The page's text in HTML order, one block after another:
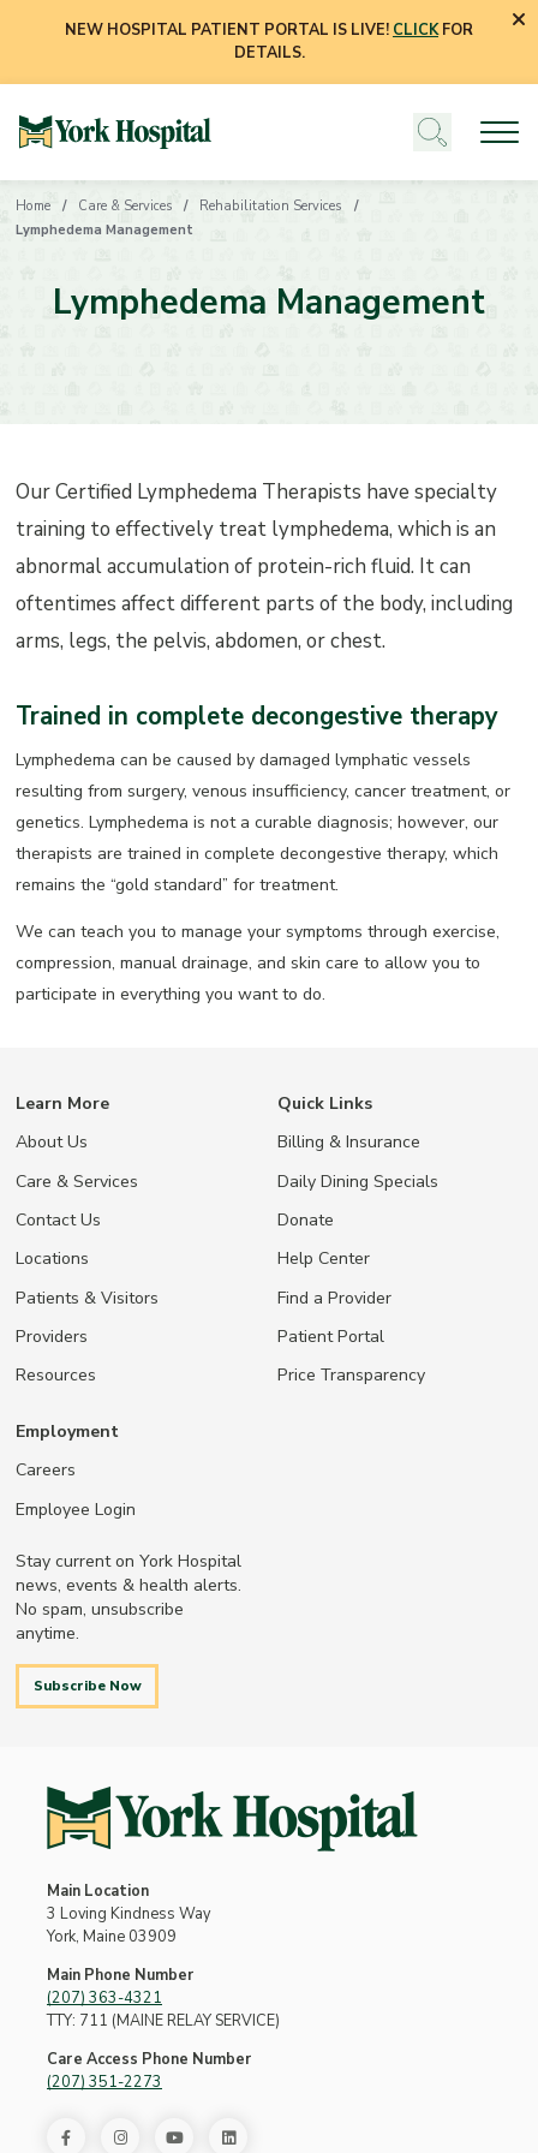
NEW HOSPITAL PATIENT PORTAL IS LIVE! CLICKFOR
DETAILS.
Home Care & Services
Rehabilitation Services
Lymphedema Management
Lymphedema Management
Our Certified Lymphedema Therapists have specialty
training to effectively treat lymphedema, which is an
abnormal accumulation of protein-rich fluid. It can
oftentimes affect different parts of the body, including
arms, legs, the pelvis, abdomen, or chest.
Trained in complete decongestive therapy
Lymphedema can be caused by damaged lymphatic vessels
resulting from surgery, venous insufficiency, cancer treatment, or
genetics. Lymphedema is not a curable diagnosis; however, our
therapists are trained in complete decongestive therapy, which
remains the “gold standard” for treatment.
We can teach you to manage your symptoms through exercise,
compression, manual drainage, and skin care to allow you to
participate in everything you want to do.
Learn More
About Us
Care & Services
Contact Us
Locations
Patients & Visitors
Providers
Resources
Quick Links
Billing & Insurance
Daily Dining Specials
Donate
Help Center
Find a Provider
Patient Portal
Price Transparency
Employment
Careers
Employee Login
Stay current on York Hospital
news, events & health alerts.
No spam, unsubscribe
anytime.
Subscribe Now
Main Location
3 Loving Kindness Way
York, Maine 03909
Main Phone Number
(207) 363-4321
TTY: 711 (MAINE RELAY SERVICE)
Care Access Phone Number
(207) 351-2273